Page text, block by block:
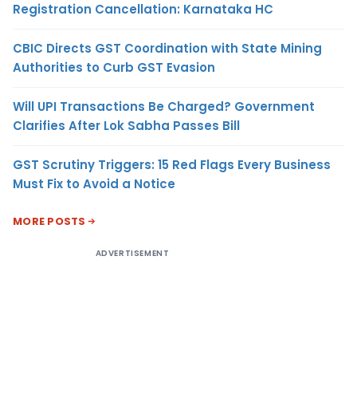
Registration Cancellation: Karnataka HC
CBIC Directs GST Coordination with State Mining
Authorities to Curb GST Evasion
Will UPI Transactions Be Charged? Government
Clarifies After Lok Sabha Passes Bill
GST Scrutiny Triggers: 15 Red Flags Every Business
Must Fix to Avoid a Notice
MORE POSTS
ADVERTISEMENT